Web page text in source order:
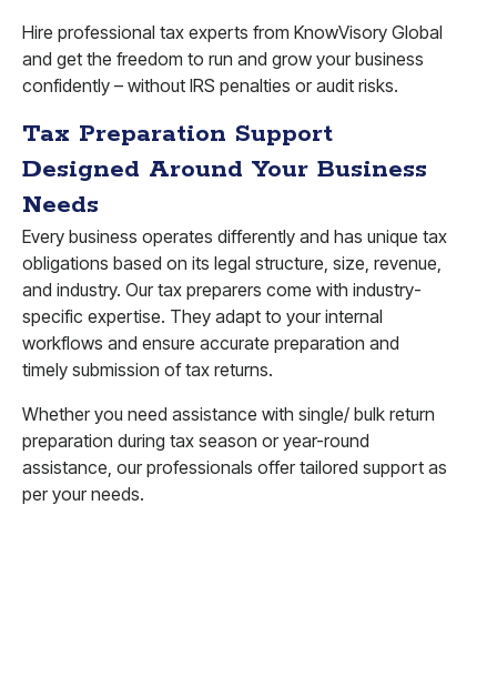
Hire professional tax experts from KnowVisory Global
and get the freedom to run and grow your business
confidently – without IRS penalties or audit risks.
Tax Preparation Support
Designed Around Your Business
Needs
Every business operates differently and has unique tax
obligations based on its legal structure, size, revenue,
and industry. Our tax preparers come with industry-
specific expertise. They adapt to your internal
workflows and ensure accurate preparation and
timely submission of tax returns.
Whether you need assistance with single/ bulk return
preparation during tax season or year-round
assistance, our professionals offer tailored support as
per your needs.